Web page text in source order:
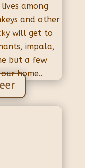
among
and other
will get to
impala,
but a few
home..